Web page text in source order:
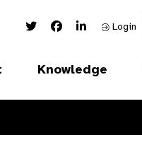
Twitter LinkFacebook Link
Linked In Link
Login
Knowledge